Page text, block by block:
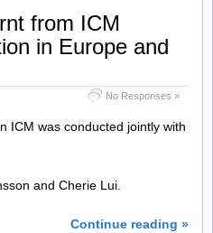
from ICM
in Europe and
No Responses »
ICM was conducted jointly with
and Cherie Lui.
Continue reading »